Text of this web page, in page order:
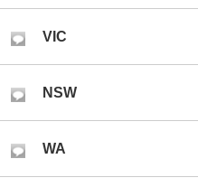
VIC
NSW
WA